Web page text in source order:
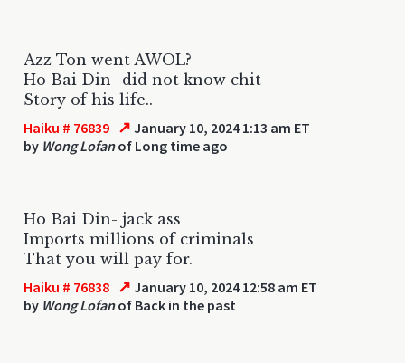
Azz Ton went AWOL?
Ho Bai Din- did not know chit
Story of his life..
Haiku # 76839 ↗ January 10, 2024 1:13 am ET
by Wong Lofanof Long time ago
Ho Bai Din- jack ass
Imports millions of criminals
That you will pay for.
Haiku # 76838 ↗ January 10, 2024 12:58 am ET
by Wong Lofanof Back in the past